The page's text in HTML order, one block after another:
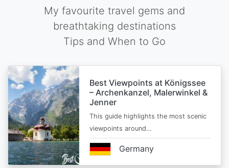
My favourite travel gems and
breathtaking destinations
Tips and When to Go
Best Viewpoints at Königssee
– Archenkanzel, Malerwinkel &
Jenner
This guide highlights the most scenic
viewpoints around…
Germany